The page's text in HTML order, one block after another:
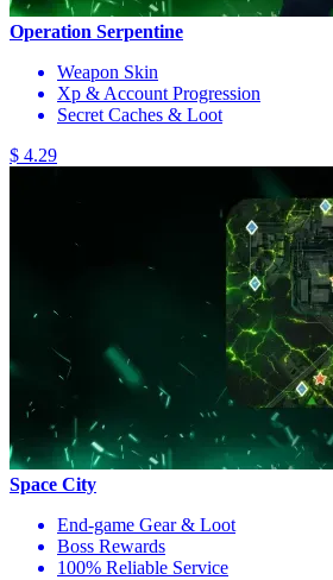
Operation Serpentine
Weapon Skin
Xp & Account Progression
Secret Caches & Loot
$ 4.29
Space City
End-game Gear & Loot
Boss Rewards
100% Reliable Service